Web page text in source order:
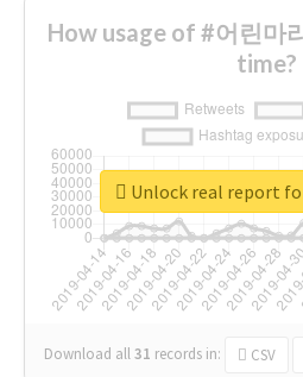
How usage of #어린마
time?
Download all31 records in: CSV
Unlock real report